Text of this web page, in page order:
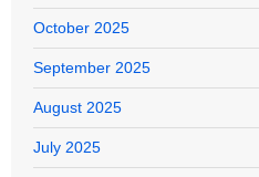
October 2025
September 2025
August 2025
July 2025